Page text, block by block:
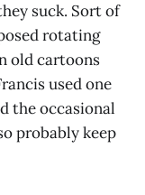
suck. Sort of
rotating
old cartoons
used one
the occasional
probably keep